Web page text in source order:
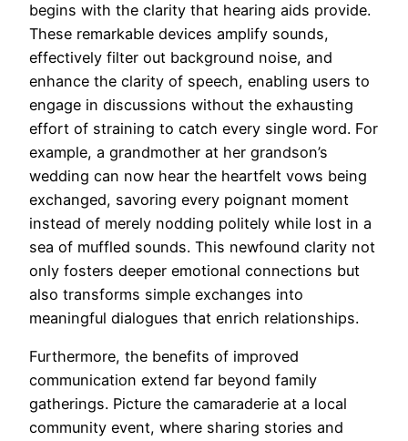
begins with the clarity that hearing aids provide.
These remarkable devices amplify sounds,
effectively filter out background noise, and
enhance the clarity of speech, enabling users to
engage in discussions without the exhausting
effort of straining to catch every single word. For
example, a grandmother at her grandson’s
wedding can now hear the heartfelt vows being
exchanged, savoring every poignant moment
instead of merely nodding politely while lost in a
sea of muffled sounds. This newfound clarity not
only fosters deeper emotional connections but
also transforms simple exchanges into
meaningful dialogues that enrich relationships.
Furthermore, the benefits of improved
communication extend far beyond family
gatherings. Picture the camaraderie at a local
community event, where sharing stories and